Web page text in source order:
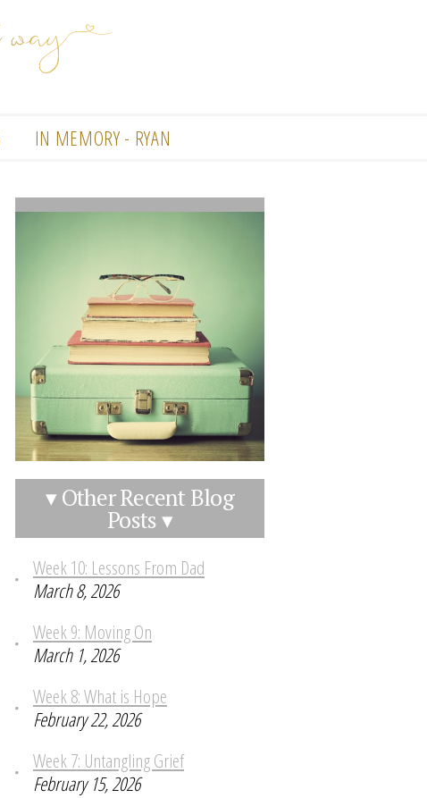
IN MEMORY - RYAN
▾ Other Recent Blog
Posts ▾
Week 10: Lessons From Dad
March 8, 2026
Week 9: Moving On
March 1, 2026
Week 8: What is Hope
February 22, 2026
Week 7: Untangling Grief
February 15, 2026